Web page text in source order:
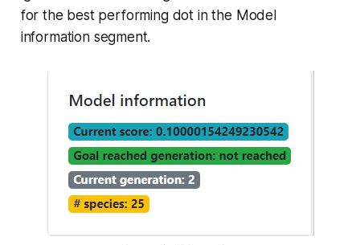
for the best performing dot in the Model
informationsegment.